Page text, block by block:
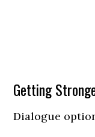
Getting
Dialogue